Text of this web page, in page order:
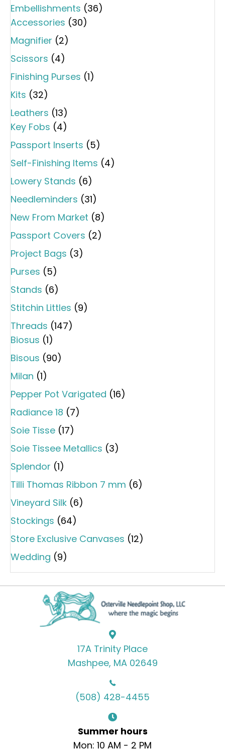
Embellishments (36)
Accessories (30)
Magnifier (2)
Scissors (4)
Finishing Purses (1)
Kits (32)
Leathers (13)
Key Fobs (4)
Passport Inserts (5)
Self-Finishing Items (4)
Lowery Stands (6)
Needleminders (31)
New From Market (8)
Passport Covers (2)
Project Bags (3)
Purses (5)
Stands (6)
Stitchin Littles (9)
Threads (147)
Biosus (1)
Bisous (90)
Milan (1)
Pepper Pot Varigated (16)
Radiance 18 (7)
Soie Tisse (17)
Soie Tissee Metallics (3)
Splendor (1)
Tilli Thomas Ribbon 7 mm (6)
Vineyard Silk (6)
Stockings (64)
Store Exclusive Canvases (12)
Wedding (9)
17A Trinity Place
Mashpee, MA 02649
(508) 428-4455
Summer hours
Mon: 10 AM - 2 PM